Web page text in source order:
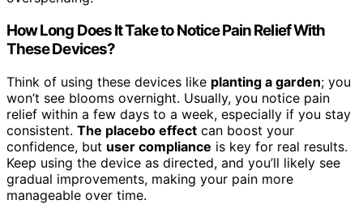
How Long Does It Take to Notice Pain Relief With
These Devices?
Think of using these devices like planting a garden; you
won’t see blooms overnight. Usually, you notice pain
relief within a few days to a week, especially if you stay
consistent. The placebo effect can boost your
confidence, but user compliance is key for real results.
Keep using the device as directed, and you’ll likely see
gradual improvements, making your pain more
manageable over time.